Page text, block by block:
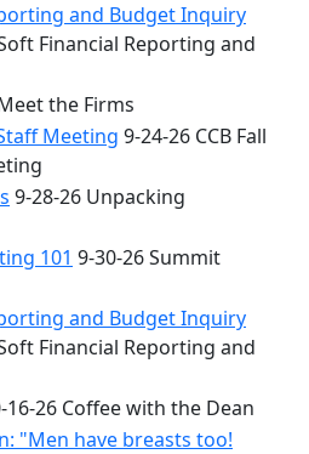
and Budget Inquiry
Financial Reporting and
the Firms
Meeting 9-24-26 CCB Fall
9-28-26 Unpacking
101 9-30-26 Summit
and Budget Inquiry
Financial Reporting and
16-26 Coffee with the Dean
"Men have breasts too!